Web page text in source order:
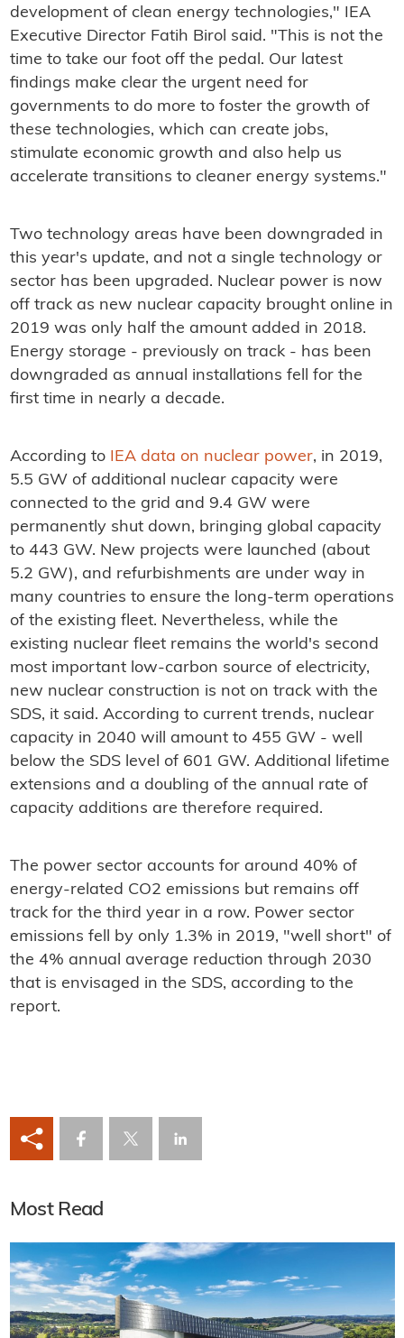
development of clean energy technologies," IEA
Executive Director Fatih Birol said. "This is not the
time to take our foot off the pedal. Our latest
findings make clear the urgent need for
governments to do more to foster the growth of
these technologies, which can create jobs,
stimulate economic growth and also help us
accelerate transitions to cleaner energy systems."
Two technology areas have been downgraded in
this year's update, and not a single technology or
sector has been upgraded. Nuclear power is now
off track as new nuclear capacity brought online in
2019 was only half the amount added in 2018.
Energy storage - previously on track - has been
downgraded as annual installations fell for the
first time in nearly a decade.
According to IEA data on nuclear power, in 2019,
5.5 GW of additional nuclear capacity were
connected to the grid and 9.4 GW were
permanently shut down, bringing global capacity
to 443 GW. New projects were launched (about
5.2 GW), and refurbishments are under way in
many countries to ensure the long-term operations
of the existing fleet. Nevertheless, while the
existing nuclear fleet remains the world's second
most important low-carbon source of electricity,
new nuclear construction is not on track with the
SDS, it said. According to current trends, nuclear
capacity in 2040 will amount to 455 GW - well
below the SDS level of 601 GW. Additional lifetime
extensions and a doubling of the annual rate of
capacity additions are therefore required.
The power sector accounts for around 40% of
energy-related CO2 emissions but remains off
track for the third year in a row. Power sector
emissions fell by only 1.3% in 2019, "well short" of
the 4% annual average reduction through 2030
that is envisaged in the SDS, according to the
report.
Most Read